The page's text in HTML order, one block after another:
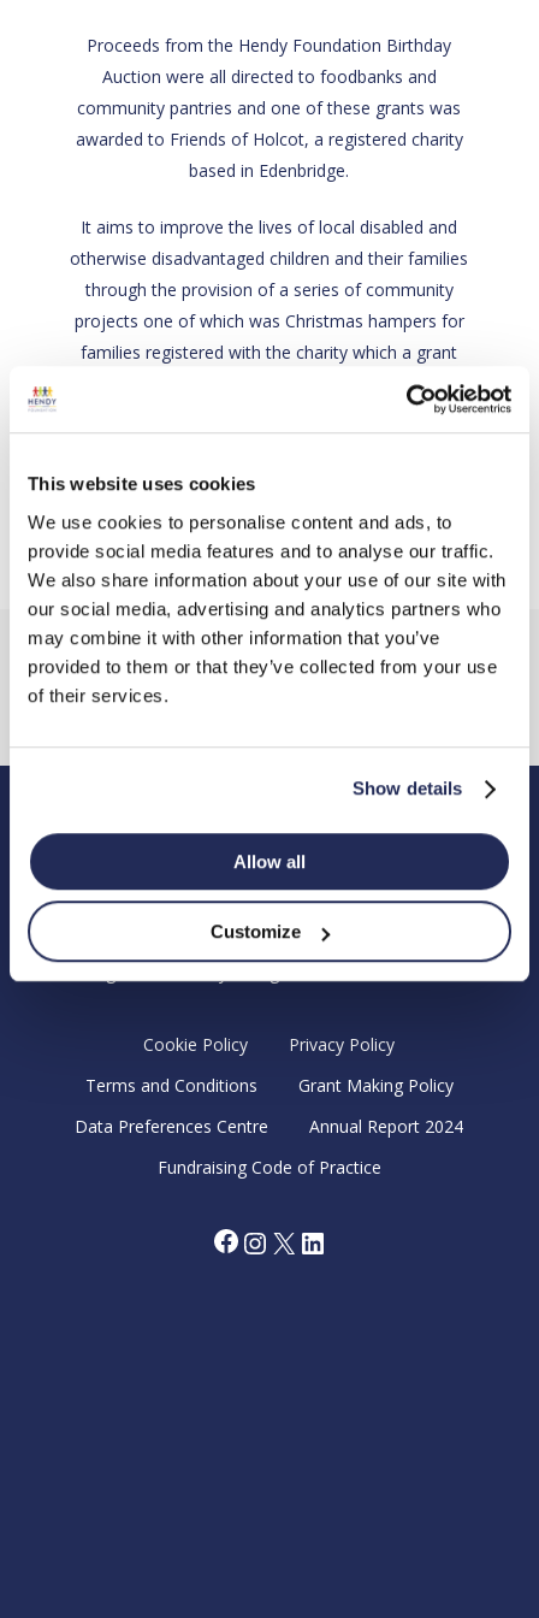
This website uses cookies
We use cookies to personalise content and ads, to
provide social media features and to analyse our traffic.
We also share information about your use of our site with
our social media, advertising and analytics partners who
may combine it with other information that you’ve
provided to them or that they’ve collected from your use
of their services.
Show details
Allow all
Customize
Proceeds from the Hendy Foundation Birthday
Auction were all directed to foodbanks and
community pantries and one of these grants was
awarded to Friends of Holcot, a registered charity
based in Edenbridge.
It aims to improve the lives of local disabled and
otherwise disadvantaged children and their families
through the provision of a series of community
projects one of which was Christmas hampers for
families registered with the charity which a grant
from Hendy Foundation helped fund.
Chandler’s Ford Industrial Estate, Eastleigh, Hampshire SO53
4DG.
Cookie Policy
Privacy Policy
Terms and Conditions
Grant Making Policy
Data Preferences Centre
Annual Report 2024
Fundraising Code of Practice
Facebook
Instagram
X